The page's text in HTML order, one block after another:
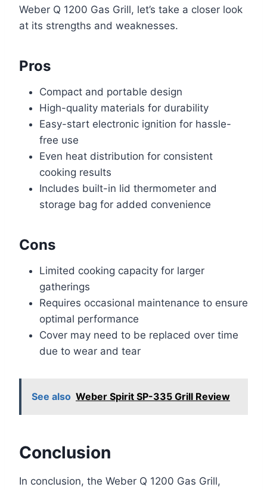
Weber Q 1200 Gas Grill, let’s take a closer look
at its strengths and weaknesses.
Pros
Compact and portable design
High-quality materials for durability
Easy-start electronic ignition for hassle-
free use
Even heat distribution for consistent
cooking results
Includes built-in lid thermometer and
storage bag for added convenience
Cons
Limited cooking capacity for larger
gatherings
Requires occasional maintenance to ensure
optimal performance
Cover may need to be replaced over time
due to wear and tear
See also Weber Spirit SP-335 Grill Review
Conclusion
In conclusion, the Weber Q 1200 Gas Grill,